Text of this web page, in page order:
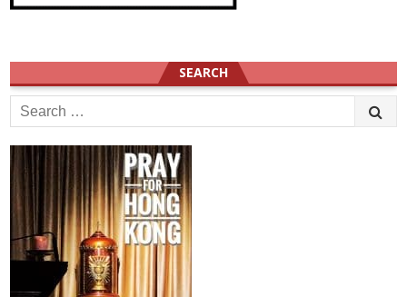
SEARCH
Search
for: